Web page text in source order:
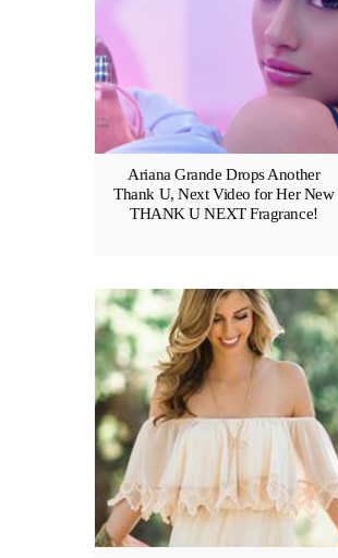
Ariana Grande Drops Another
Thank U, Next Video for Her New
THANK U NEXT Fragrance!